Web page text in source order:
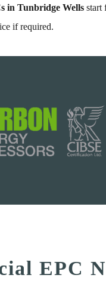
in Tunbridge Wells start
if required.
EPC